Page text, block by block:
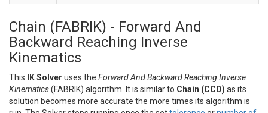
Chain (FABRIK) - Forward And
Backward Reaching Inverse
Kinematics
This IK Solver uses the Forward And Backward Reaching Inverse
Kinematics(FABRIK) algorithm. It is similar to Chain (CCD) as its
solution becomes more accurate the more times its algorithm is